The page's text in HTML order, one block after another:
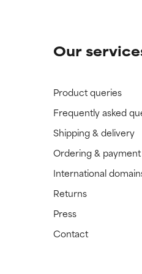
Our
Product queries
Frequently asked
Shipping & delivery
Ordering & payment
International
Returns
Press
Contact